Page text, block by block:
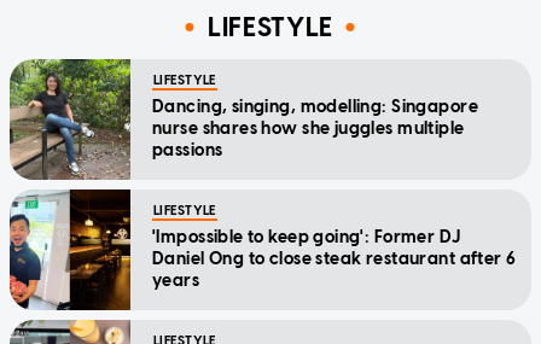
LIFESTYLE
LIFESTYLE
Dancing, singing, modelling: Singapore
nurse shares how she juggles multiple
passions
LIFESTYLE
'Impossible to keep going': Former DJ
Daniel Ong to close steak restaurant after 6
years
LIFESTYLE